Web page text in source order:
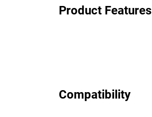
Product Features
Compatibility